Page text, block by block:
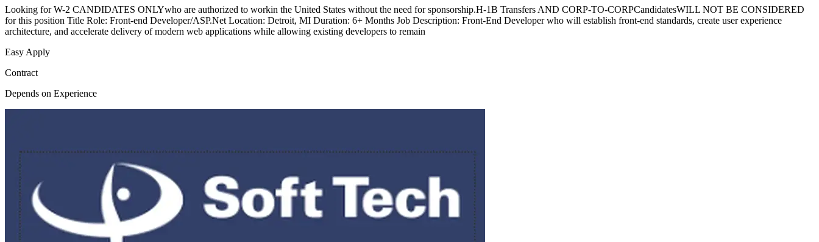
Looking for W-2 CANDIDATES ONLYwho are authorized to workin the United States without the need for sponsorship.H-1B Transfers AND CORP-TO-CORPCandidatesWILL NOT BE CONSIDERED
for this position Title Role: Front-end Developer/ASP.Net Location: Detroit, MI Duration: 6+ Months Job Description: Front-End Developer who will establish front-end standards, create user experience
architecture, and accelerate delivery of modern web applications while allowing existing developers to remain
Easy Apply
Contract
Depends on Experience